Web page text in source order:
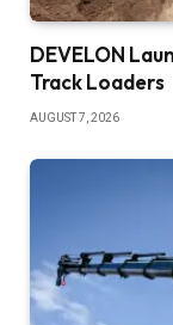
DEVELON
Track Loaders
AUGUST 7, 2026